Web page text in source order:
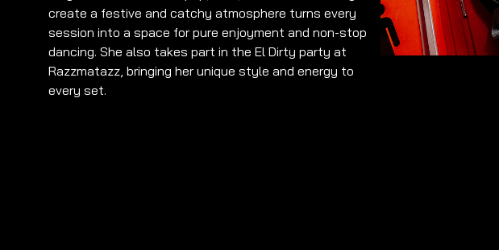
create a festive and catchy atmosphere turns every
session into a space for pure enjoyment and non-stop
dancing. She also takes part in the El Dirty party at
Razzmatazz, bringing her unique style and energy to
every set.